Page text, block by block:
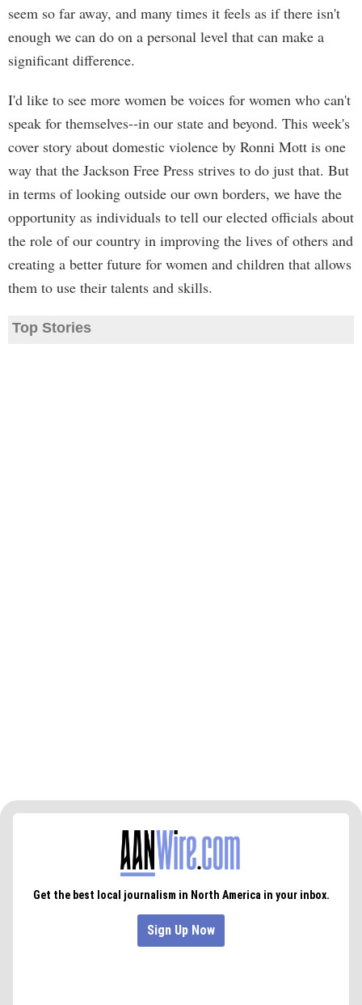
seem so far away, and many times it feels as if there isn't
enough we can do on a personal level that can make a
significant difference.
I'd like to see more women be voices for women who can't
speak for themselves--in our state and beyond. This week's
cover story about domestic violence by Ronni Mott is one
way that the Jackson Free Press strives to do just that. But
in terms of looking outside our own borders, we have the
opportunity as individuals to tell our elected officials about
the role of our country in improving the lives of others and
creating a better future for women and children that allows
them to use their talents and skills.
Top Stories